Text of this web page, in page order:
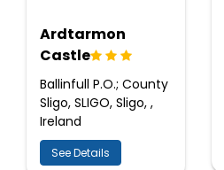
Ardtarmon
Castle
Ballinfull P.O.; County
Sligo, SLIGO, Sligo, ,
Ireland
See Details